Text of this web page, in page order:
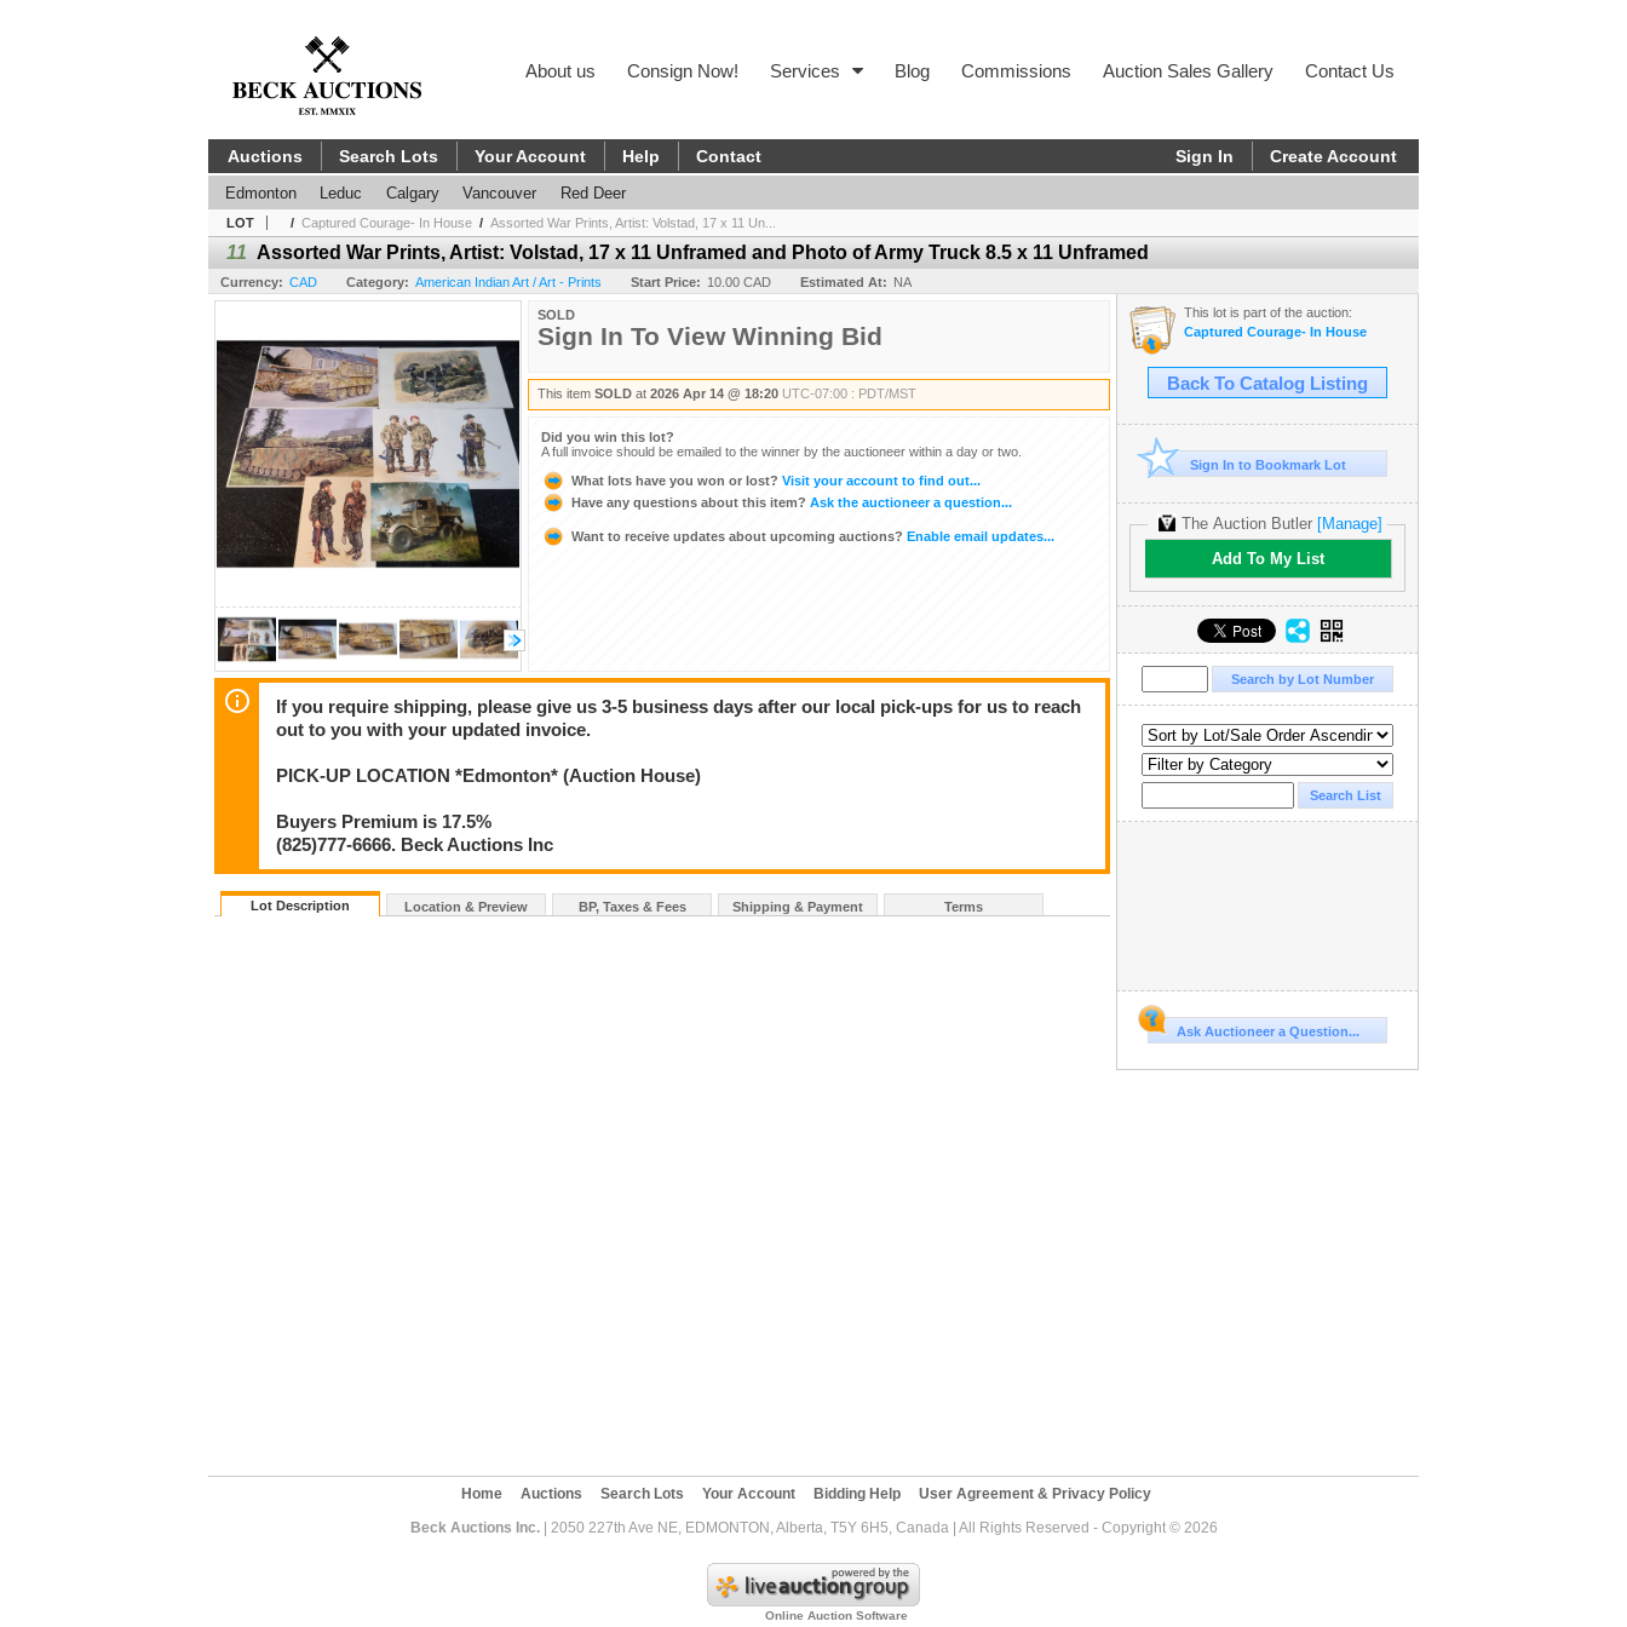
About us Consign Now! Services Blog Commissions Auction Sales Gallery Contact Us
Sign In Create Account
Auctions Search Lots Your Account Help Contact
Edmonton Leduc Calgary Vancouver Red Deer
LOT / Captured Courage- In House / Assorted War Prints, Artist: Volstad, 17 x 11 Un...
11 Assorted War Prints, Artist: Volstad, 17 x 11 Unframed and Photo of Army Truck 8.5 x 11 Unframed
Currency: CAD Category: American Indian Art / Art - Prints Start Price: 10.00 CAD Estimated At: NA
SOLD
Sign In To View Winning Bid
This item SOLD at 2026 Apr 14 @ 18:20 UTC-07:00 : PDT/MST
Did you win this lot?
A full invoice should be emailed to the winner by the auctioneer within a day or two.
What lots have you won or lost? Visit your account to find out...
Have any questions about this item? Ask the auctioneer a question...
Want to receive updates about upcoming auctions? Enable email updates...
If you require shipping, please give us 3-5 business days after our local pick-ups for us to reach
out to you with your updated invoice.
PICK-UP LOCATION *Edmonton* (Auction House)
Buyers Premium is 17.5%
(825)777-6666. Beck Auctions Inc
Lot Description Location & Preview BP, Taxes & Fees Shipping & Payment Terms
This lot is part of the auction:
Captured Courage- In House
Back To Catalog Listing
Sign In to Bookmark Lot
The Auction Butler [Manage]
Add To My List
Ask Auctioneer a Question...
Home Auctions Search Lots Your Account Bidding Help
User Agreement & Privacy Policy
Beck Auctions Inc.| 2050 227th Ave NE, EDMONTON, Alberta, T5Y 6H5, Canada | All Rights Reserved - Copyright © 2026
Online Auction Software